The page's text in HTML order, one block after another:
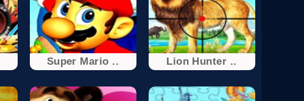
Super Mario .. Lion Hunter ..